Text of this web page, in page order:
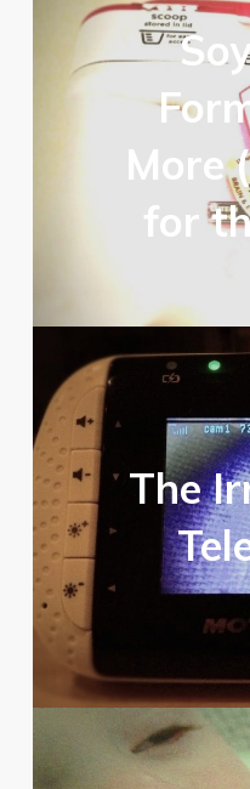
More
for
The